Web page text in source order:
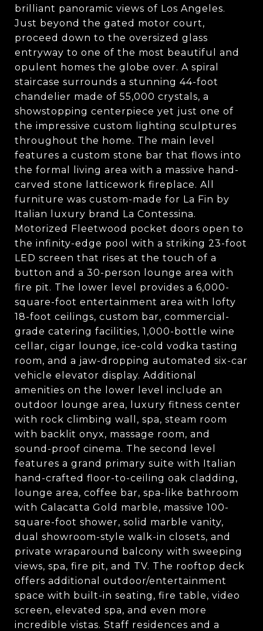
brilliant panoramic views of Los Angeles.
Just beyond the gated motor court,
proceed down to the oversized glass
entryway to one of the most beautiful and
opulent homes the globe over. A spiral
staircase surrounds a stunning 44-foot
chandelier made of 55,000 crystals, a
showstopping centerpiece yet just one of
the impressive custom lighting sculptures
throughout the home. The main level
features a custom stone bar that flows into
the formal living area with a massive hand-
carved stone latticework fireplace. All
furniture was custom-made for La Fin by
Italian luxury brand La Contessina.
Motorized Fleetwood pocket doors open to
the infinity-edge pool with a striking 23-foot
LED screen that rises at the touch of a
button and a 30-person lounge area with
fire pit. The lower level provides a 6,000-
square-foot entertainment area with lofty
18-foot ceilings, custom bar, commercial-
grade catering facilities, 1,000-bottle wine
cellar, cigar lounge, ice-cold vodka tasting
room, and a jaw-dropping automated six-car
vehicle elevator display. Additional
amenities on the lower level include an
outdoor lounge area, luxury fitness center
with rock climbing wall, spa, steam room
with backlit onyx, massage room, and
sound-proof cinema. The second level
features a grand primary suite with Italian
hand-crafted floor-to-ceiling oak cladding,
lounge area, coffee bar, spa-like bathroom
with Calacatta Gold marble, massive 100-
square-foot shower, solid marble vanity,
dual showroom-style walk-in closets, and
private wraparound balcony with sweeping
views, spa, fire pit, and TV. The rooftop deck
offers additional outdoor/entertainment
space with built-in seating, fire table, video
screen, elevated spa, and even more
incredible vistas. Staff residences and a